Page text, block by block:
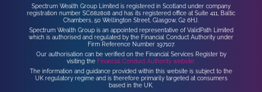
Spectrum Wealth Group Limited is registered in Scotland under company
registration number SC682808 and has its registered office at Suite 411, Baltic
Chambers, 50 Wellington Street, Glasgow, G2 6HJ.
Spectrum Wealth Group is an appointed representative of ValidPath Limited
which is authorised and regulated by the Financial Conduct Authority under
Firm Reference Number 197107.
Our authorisation can be verified on the Financial Services Register by
visiting the Financial Conduct Authority website.
The information and guidance provided within this website is subject to the
UK regulatory regime and is therefore primarily targeted at consumers
based in the UK.